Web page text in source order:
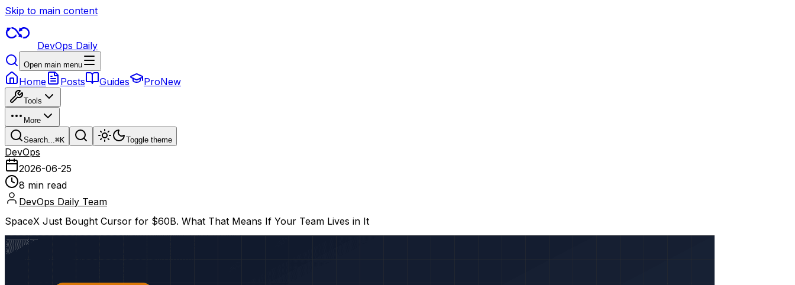
Skip to main content
DevOps Daily
Open main menu
Home Posts Guides ProNew
Tools
More
Search...⌘K Toggle theme
DevOps
2026-06-25
8 min read
DevOps Daily Team
SpaceX Just Bought Cursor for $60B. What That Means If Your Team Lives in It